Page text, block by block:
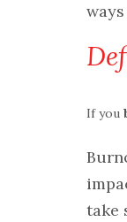
If you
take